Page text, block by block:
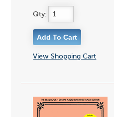
Qty:
View Shopping Cart